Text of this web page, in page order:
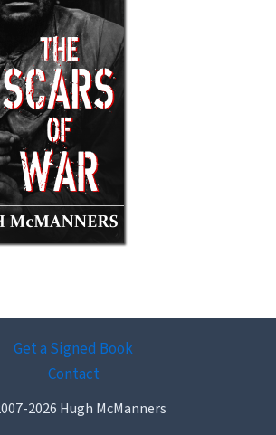
Get a Signed Book
Contact
2026 Hugh McManners